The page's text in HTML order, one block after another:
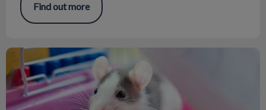
Find out more
Play Time with Rats